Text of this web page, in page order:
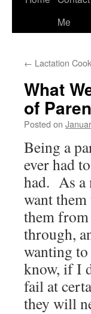
Me
← Lactation
What
of
Posted on
Being a
ever had
had. As a
want
them
through,
wanting
know, if I
fail at
they will